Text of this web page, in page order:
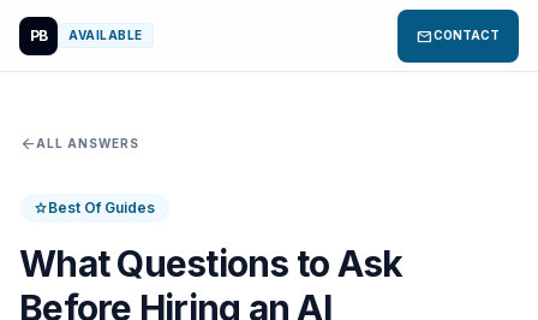
PB AVAILABLE mailCONTACT
arrow_back ALL ANSWERS
starBest Of Guides
What Questions to Ask
Before Hiring an AI